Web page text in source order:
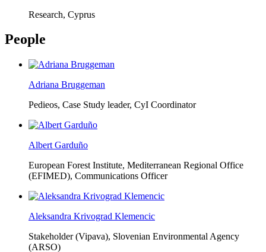
Research, Cyprus
People
Adriana Bruggeman
Pedieos, Case Study leader, CyI Coordinator
Albert Garduño
European Forest Institute, Mediterranean Regional Office
(EFIMED), Communications Officer
Aleksandra Krivograd Klemencic
Stakeholder (Vipava), Slovenian Environmental Agency
(ARSO)